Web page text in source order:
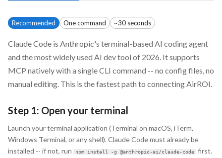
Recommended One command ~30 seconds
Claude Code is Anthropic's terminal-based AI coding agent
and the most widely used AI dev tool of 2026. It supports
MCP natively with a single CLI command -- no config files, no
manual editing. This is the fastest path to connecting AirROI.
Step 1: Open your terminal
Launch your terminal application (Terminal on macOS, iTerm,
Windows Terminal, or any shell). Claude Code must already be
installed -- if not, run
npm install -g @anthropic-ai/claude-code first.